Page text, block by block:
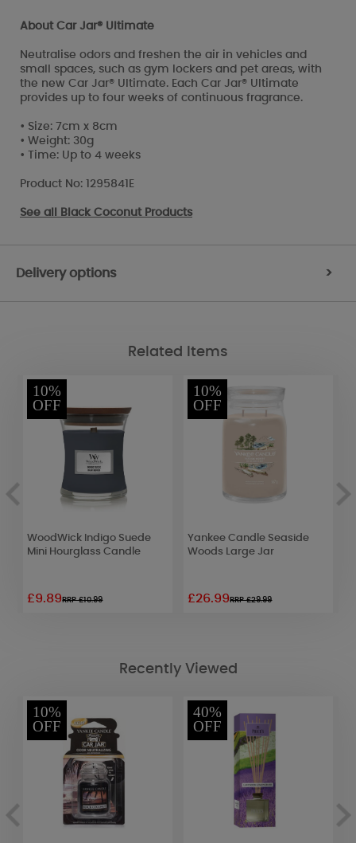
About Car Jar® Ultimate
Neutralise odors and freshen the air in vehicles and
small spaces, such as gym lockers and pet areas, with
the new Car Jar® Ultimate. Each Car Jar® Ultimate
provides up to four weeks of continuous fragrance.
• Size: 7cm x 8cm
• Weight: 30g
• Time: Up to 4 weeks
Product No: 1295841E
See all Black Coconut Products
Delivery options >
Related Items
10%
OFF
WoodWick Indigo Suede
Mini Hourglass Candle
£9.89RRP £10.99
10%
OFF
Yankee Candle Seaside
Woods Large Jar
£26.99RRP £29.99
Recently Viewed
10%
OFF
40%
OFF